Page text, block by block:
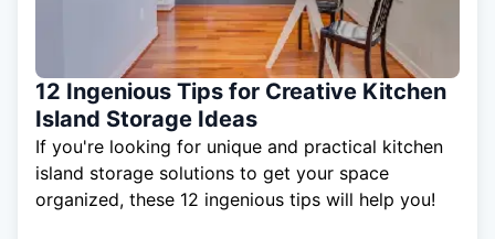
12 Ingenious Tips for Creative Kitchen
Island Storage Ideas
If you're looking for unique and practical kitchen
island storage solutions to get your space
organized, these 12 ingenious tips will help you!